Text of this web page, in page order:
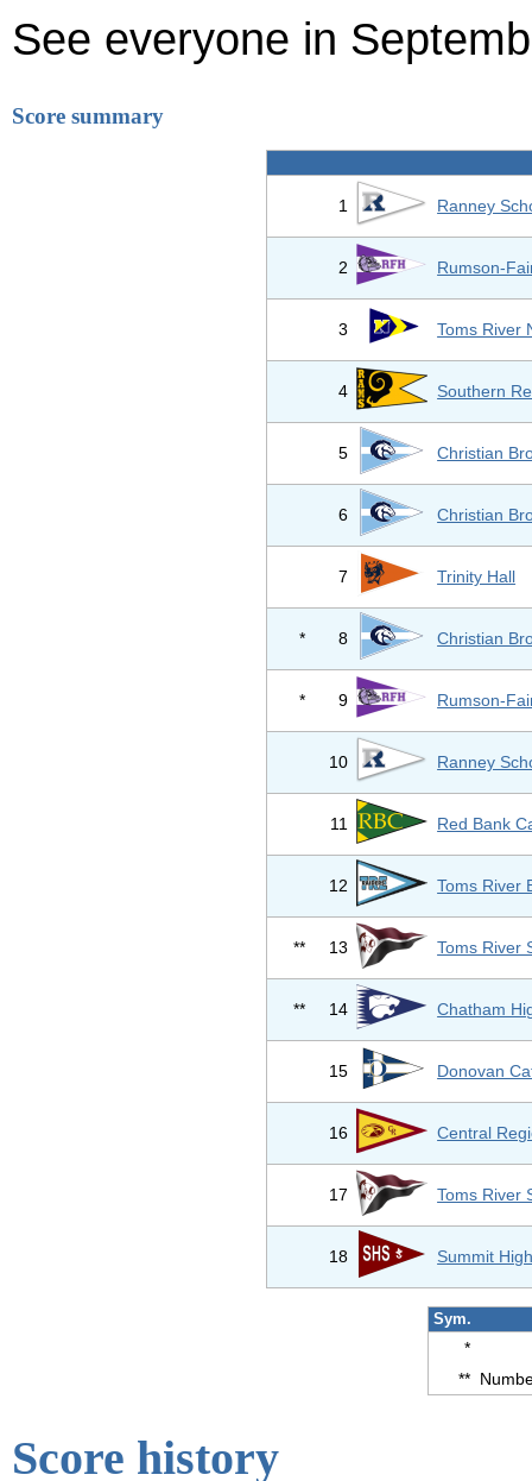
See everyone in
Score summary
1 Ranney
2 Rumson-
3 Toms River
4 Southern
5 Christian
6 Christian
7 Trinity Hall
* 8 Christian
* 9 Rumson-
10 Ranney
11 Red Bank
12 Toms River
** 13 Toms River
** 14 Chatham
15 Donovan
16 Central
17 Toms River
18 Summit
Sym.
*
**
Score history